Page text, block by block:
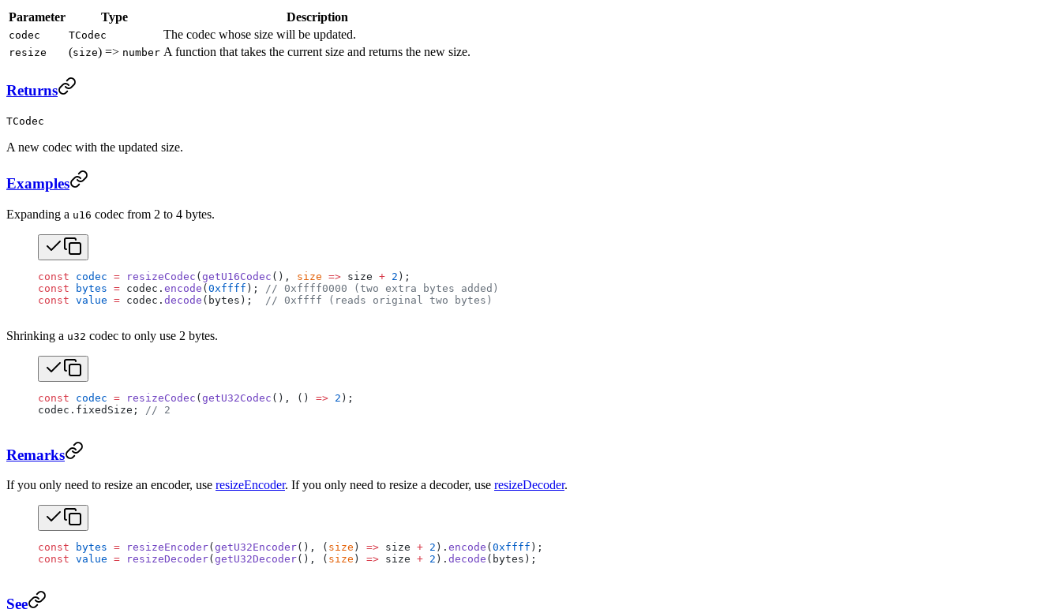
Parameter Type Description
codec TCodec The codec whose size will be updated.
resize (size) => number A function that takes the current size and returns the new size.
Returns
TCodec
A new codec with the updated size.
Examples
Expanding a u16 codec from 2 to 4 bytes.
const codec = resizeCodec ( getU16Codec (), size => size + 2 );
const bytes = codec. encode ( 0xffff );
// 0xffff0000 (two extra bytes added)
const value = codec. decode (bytes); // 0xffff (reads original two bytes)
Shrinking a u32 codec to only use 2 bytes.
const codec = resizeCodec ( getU32Codec (), () => 2 );
codec.fixedSize;
// 2
Remarks
If you only need to resize an encoder, use resizeEncoder. If you only need to resize a decoder, use resizeDecoder.
const bytes = resizeEncoder( getU32Encoder(), ( size ) => size + 2 ). encode ( 0xffff );
const value = resizeDecoder( getU32Decoder(), ( size ) => size + 2 ). decode (bytes);
See